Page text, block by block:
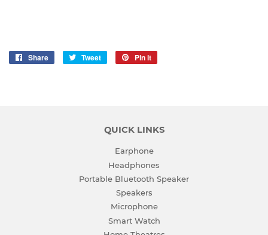
Share
Share
Tweet
Tweet
Pin it
QUICK LINKS
Earphone
Headphones
Portable Bluetooth Speaker
Speakers
Microphone
Smart Watch